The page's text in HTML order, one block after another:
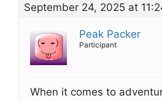
September 24, 2025 at
Peak Packer
Participant
When it comes to